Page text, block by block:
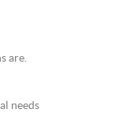
are.
needs